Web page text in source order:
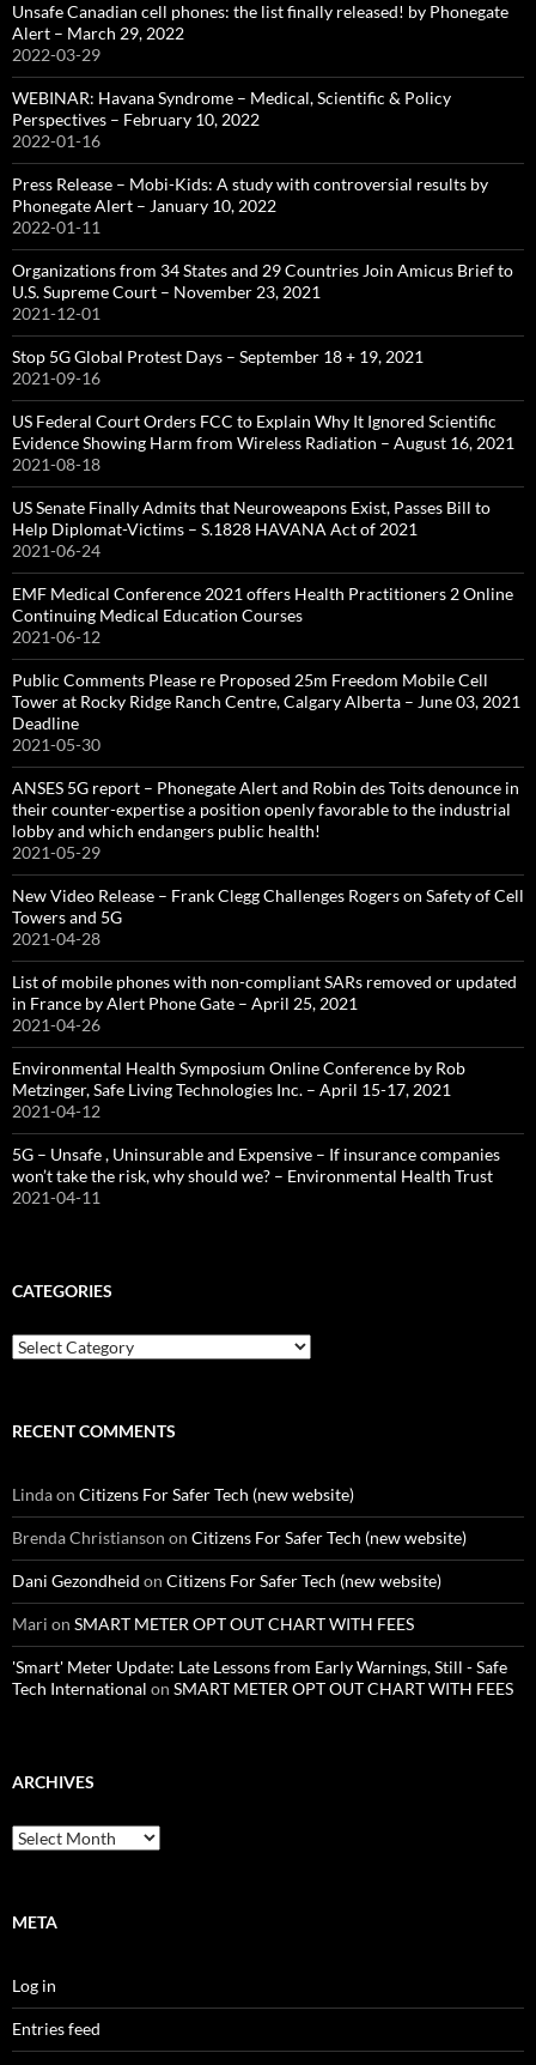
Unsafe Canadian cell phones: the list finally released! by Phonegate
Alert – March 29, 2022
2022-03-29
WEBINAR: Havana Syndrome – Medical, Scientific & Policy
Perspectives – February 10, 2022
2022-01-16
Press Release – Mobi-Kids: A study with controversial results by
Phonegate Alert – January 10, 2022
2022-01-11
Organizations from 34 States and 29 Countries Join Amicus Brief to
U.S. Supreme Court – November 23, 2021
2021-12-01
Stop 5G Global Protest Days – September 18 + 19, 2021
2021-09-16
US Federal Court Orders FCC to Explain Why It Ignored Scientific
Evidence Showing Harm from Wireless Radiation – August 16, 2021
2021-08-18
US Senate Finally Admits that Neuroweapons Exist, Passes Bill to
Help Diplomat-Victims – S.1828 HAVANA Act of 2021
2021-06-24
EMF Medical Conference 2021 offers Health Practitioners 2 Online
Continuing Medical Education Courses
2021-06-12
Public Comments Please re Proposed 25m Freedom Mobile Cell
Tower at Rocky Ridge Ranch Centre, Calgary Alberta – June 03, 2021
Deadline
2021-05-30
ANSES 5G report – Phonegate Alert and Robin des Toits denounce in
their counter-expertise a position openly favorable to the industrial
lobby and which endangers public health!
2021-05-29
New Video Release – Frank Clegg Challenges Rogers on Safety of Cell
Towers and 5G
2021-04-28
List of mobile phones with non-compliant SARs removed or updated
in France by Alert Phone Gate – April 25, 2021
2021-04-26
Environmental Health Symposium Online Conference by Rob
Metzinger, Safe Living Technologies Inc. – April 15-17, 2021
2021-04-12
5G – Unsafe , Uninsurable and Expensive – If insurance companies
won’t take the risk, why should we? – Environmental Health Trust
2021-04-11
CATEGORIES
Categories
RECENT COMMENTS
Lindaon Citizens For Safer Tech (new website)
Brenda Christianson on Citizens For Safer Tech (new website)
Dani Gezondheid on Citizens For Safer Tech (new website)
Mari on SMART METER OPT OUT CHART WITH FEES
'Smart' Meter Update: Late Lessons from Early Warnings, Still - Safe
Tech International on SMART METER OPT OUT CHART WITH FEES
ARCHIVES
Archives
META
Log in
Entries feed